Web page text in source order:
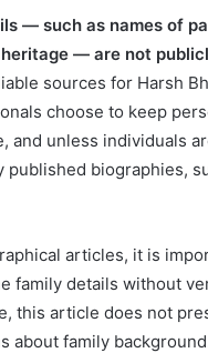
— such as names of
— are not
sources for Harsh
choose to keep
and unless individuals
biographies,
articles, it is
family details without
this article does not
about family